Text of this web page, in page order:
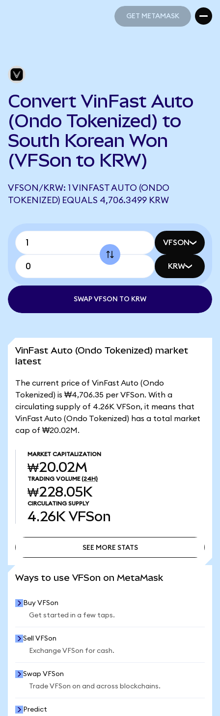
GET METAMASK
Convert VinFast Auto
(Ondo Tokenized) to
South Korean Won
(VFSon to KRW)
VFSON/KRW: 1 VINFAST AUTO (ONDO
TOKENIZED) EQUALS 4,706.3499 KRW
VFSON
KRW
SWAP VFSON TO KRW
VinFast Auto (Ondo Tokenized) market
latest
The current price of VinFast Auto (Ondo
Tokenized) is ₩4,706.35 per VFSon. With a
circulating supply of 4.26K VFSon, it means that
VinFast Auto (Ondo Tokenized) has a total market
cap of ₩20.02M.
MARKET CAPITALIZATION
₩20.02M
TRADING VOLUME (24H)
₩228.05K
CIRCULATING SUPPLY
4.26K VFSon
SEE MORE STATS
Ways to use VFSon on MetaMask
Buy VFSon
Get started in a few taps.
Sell VFSon
Exchange VFSon for cash.
Swap VFSon
Trade VFSon on and across blockchains.
Predict